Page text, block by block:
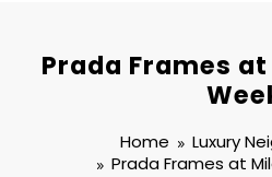
Prada Frames
Home
Luxury
Prada Frames at